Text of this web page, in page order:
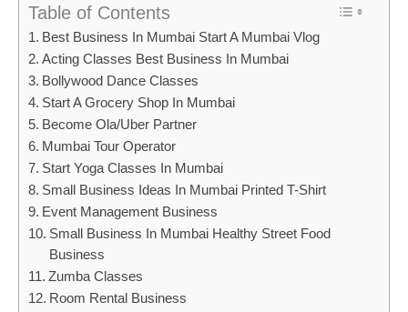
Table of Contents
Best Business In Mumbai Start A Mumbai Vlog
Acting Classes Best Business In Mumbai
Bollywood Dance Classes
Start A Grocery Shop In Mumbai
Become Ola/Uber Partner
Mumbai Tour Operator
Start Yoga Classes In Mumbai
Small Business Ideas In Mumbai Printed T-Shirt
Event Management Business
Small Business In Mumbai Healthy Street Food
Business
Zumba Classes
Room Rental Business